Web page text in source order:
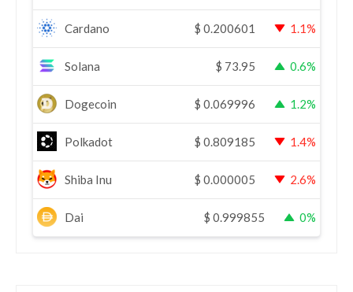
Cardano $ 0.200601 1.1%
Solana $ 73.95 0.6%
Dogecoin $ 0.069996 1.2%
Polkadot $ 0.809185 1.4%
Shiba Inu $ 0.000005 2.6%
Dai $ 0.999855 0%